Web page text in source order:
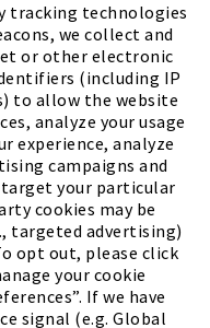
tracking technologies
we collect and
or other electronic
(including IP
to allow the website
analyze your usage
experience, analyze
campaigns and
your particular
cookies may be
targeted advertising)
opt out, please click
your cookie
If we have
signal (e.g. Global
Stopper(PDF,